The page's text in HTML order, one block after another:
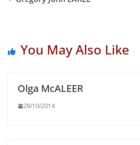
You May Also Like
Olga McALEER
28/10/2014